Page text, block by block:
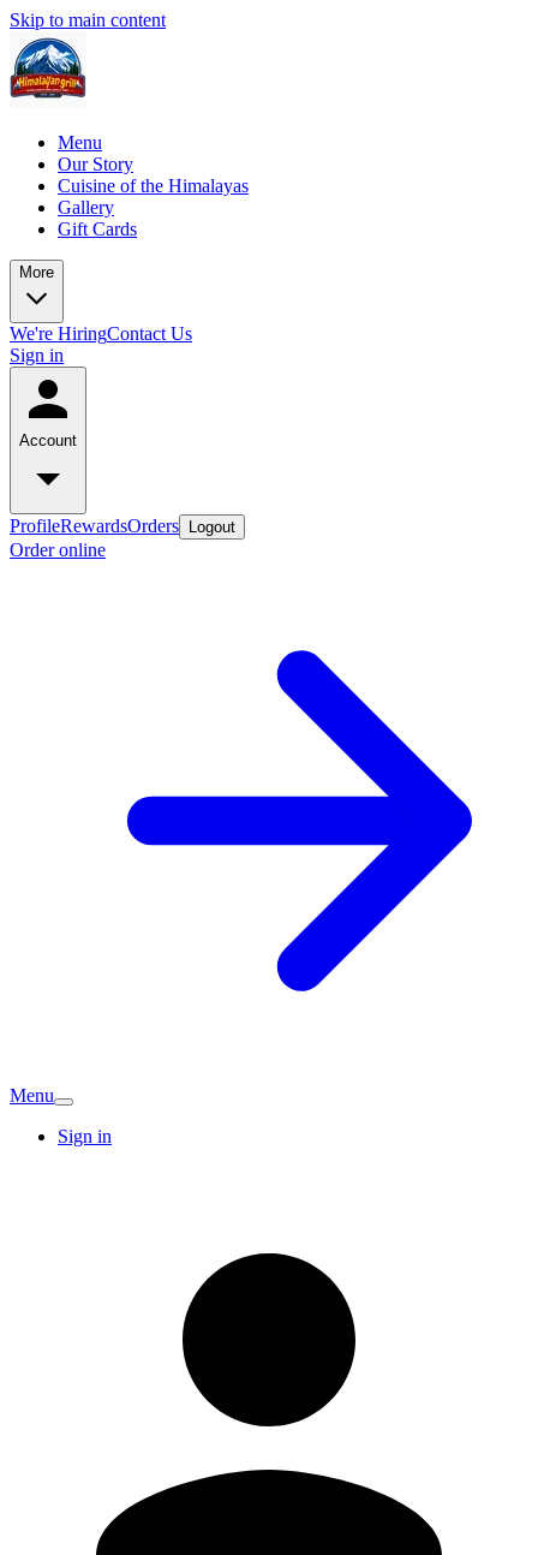
Skip to main content
Menu
Our Story
Cuisine of the Himalayas
Gallery
Gift Cards
More
We're HiringContact Us
Sign in
Account
ProfileRewardsOrders Logout
Order online
Menu
Sign in